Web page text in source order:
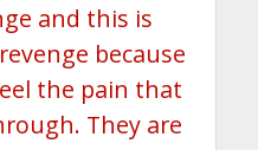
and this is
because
the pain that
They are